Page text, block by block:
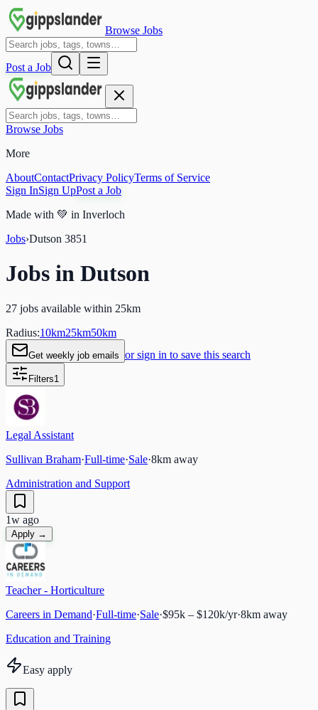
Browse Jobs
Post a Job
Browse Jobs
More
AboutContactPrivacy PolicyTerms of Service
Sign InSign UpPost a Job
Made with 💚 in Inverloch
Jobs›Dutson 3851
Jobs in Dutson
27 jobs available within 25km
Radius:10km25km50km
Get weekly job emails or sign in to save this search
Filters1
Legal Assistant
Sullivan Braham·Full-time·Sale·8km away
Administration and Support
1w ago
Apply →
Teacher - Horticulture
Careers in Demand·Full-time·Sale·$95k – $120k/yr·8km away
Education and Training
Easy apply